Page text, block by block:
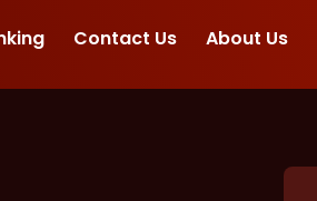
Contact Us About Us